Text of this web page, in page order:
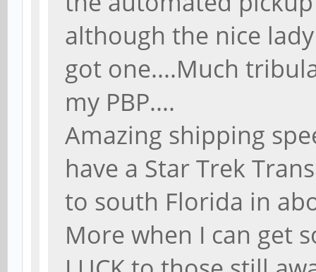
although the nice
got one....Much
my PBP....
Amazing shipping
have a Star Trek
to south Florida in
More when I can get